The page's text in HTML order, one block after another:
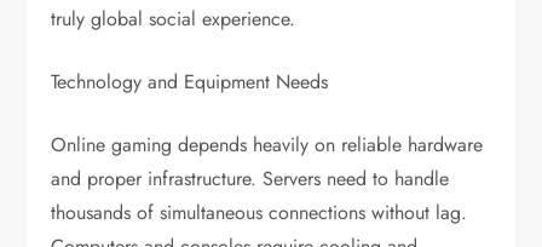
truly global social experience.
Technology and Equipment Needs
Online gaming depends heavily on reliable hardware
and proper infrastructure. Servers need to handle
thousands of simultaneous connections without lag.